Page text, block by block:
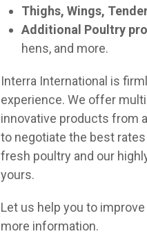
Thighs, Wings,
Additional Poultry
hens, and more.
Interra International is
experience. We offer
innovative products from
to negotiate the best
fresh poultry and our
yours.
Let us help you to
more information.